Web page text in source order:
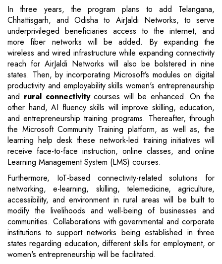
In three years, the program plans to add Telangana,
Chhattisgarh, and Odisha to AirJaldi Networks, to serve
underprivileged beneficiaries access to the internet, and
more fiber networks will be added. By expanding the
wireless and wired infrastructure while expanding connectivity
reach for AirJaldi Networks will also be bolstered in nine
states. Then, by incorporating Microsoft’s modules on digital
productivity and employability skills women's entrepreneurship
and rural connectivitycourses will be enhanced. On the
other hand, AI fluency skills will improve skilling, education,
and entrepreneurship training programs. Thereafter, through
the Microsoft Community Training platform, as well as, the
learning help desk these network-led training initiatives will
receive face-to-face instruction, online classes, and online
Learning Management System (LMS) courses.
Furthermore, IoT-based connectivity-related solutions for
networking, e-learning, skilling, telemedicine, agriculture,
accessibility, and environment in rural areas will be built to
modify the livelihoods and well-being of businesses and
communities. Collaborations with governmental and corporate
institutions to support networks being established in three
states regarding education, different skills for employment, or
women's entrepreneurship will be facilitated.